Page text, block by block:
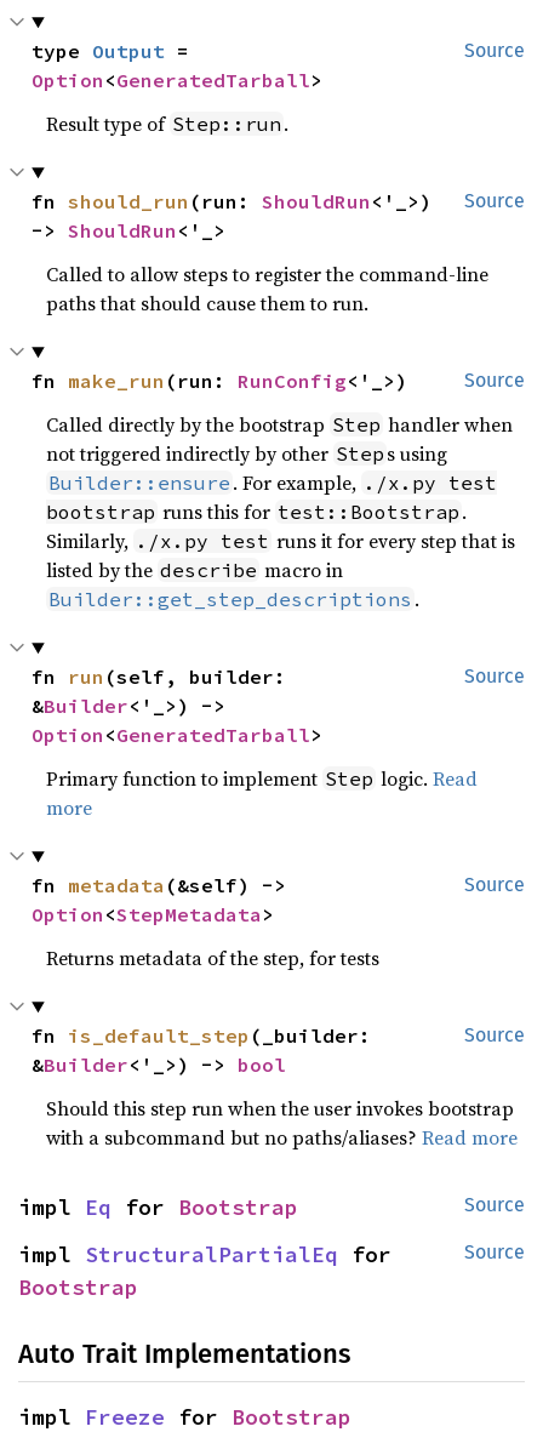
Source
type Output
Option <GeneratedTarball>
Result type of Step::run .
Source
fn should_run (run: ShouldRun <'_>)
-> ShouldRun <'_>
Called to allow steps to register the command-line
paths that should cause them to run.
Source
fn make_run (run: RunConfig<'_>)
Called directly by the bootstrap Step handler when
not triggered indirectly by other Step s using
Builder::ensure . For example, ./x.py test
bootstrap runs this for test::Bootstrap .
Similarly, ./x.py test runs it for every step that is
listed by the describe macro in
Builder::get_step_descriptions .
Source
fn run (self, builder:
&Builder
Option <GeneratedTarball>
Primary function to implement Step logic.Read
more
Source
fn metadata
Option <StepMetadata >
Returns metadata of the step, for tests
Source
fn is_default_step (_builder:
&Builder<'_>) -> bool
Should this step run when the user invokes bootstrap
with a subcommand but no paths/aliases?Read more
Source
impl Eq for Bootstrap
Source
impl StructuralPartialEq
Bootstrap
Auto Trait Implementations
impl Freeze for Bootstrap